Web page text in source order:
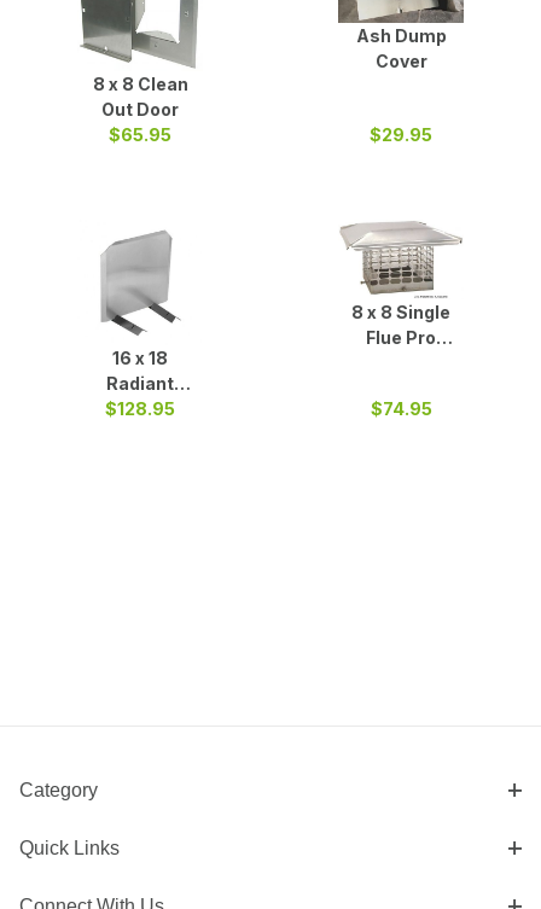
8 x 8 Clean
Out Door
$65.95
Ash Dump
Cover
$29.95
16 x 18
Radiant
Fireback Heat
$128.95
8 x 8 Single
Flue Pro
$74.95
Category
Quick Links